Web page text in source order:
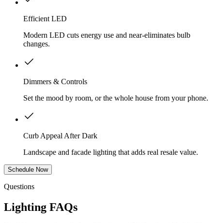
Efficient LED
Modern LED cuts energy use and near-eliminates bulb
changes.
Dimmers & Controls
Set the mood by room, or the whole house from your phone.
Curb Appeal After Dark
Landscape and facade lighting that adds real resale value.
Schedule Now
Questions
Lighting FAQs